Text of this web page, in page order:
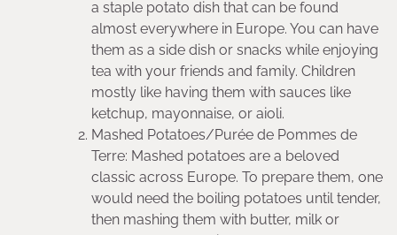
a staple potato dish that can be found
almost everywhere in Europe. You can have
them as a side dish or snacks while enjoying
tea with your friends and family. Children
mostly like having them with sauces like
ketchup, mayonnaise, or aioli.
Mashed Potatoes/Purée de Pommes de
Terre: Mashed potatoes are a beloved
classic across Europe. To prepare them, one
would need the boiling potatoes until tender,
then mashing them with butter, milk or